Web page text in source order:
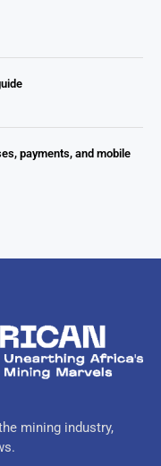
payments, and mobile
mining industry,